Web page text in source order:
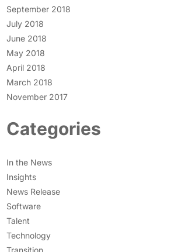
September 2018
July 2018
June 2018
May 2018
April 2018
March 2018
November 2017
Categories
In the News
Insights
News Release
Software
Talent
Technology
Transition